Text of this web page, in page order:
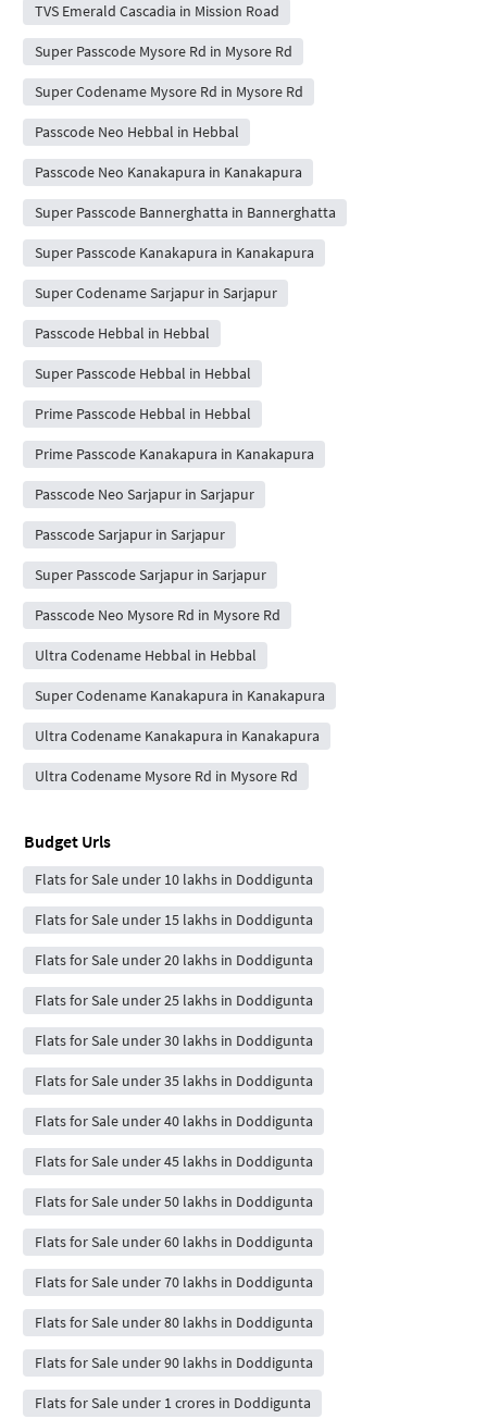
TVS Emerald Cascadia in Mission Road
Super Passcode Mysore Rd in Mysore Rd
Super Codename Mysore Rd in Mysore Rd
Passcode Neo Hebbal in Hebbal
Passcode Neo Kanakapura in Kanakapura
Super Passcode Bannerghatta in Bannerghatta
Super Passcode Kanakapura in Kanakapura
Super Codename Sarjapur in Sarjapur
Passcode Hebbal in Hebbal
Super Passcode Hebbal in Hebbal
Prime Passcode Hebbal in Hebbal
Prime Passcode Kanakapura in Kanakapura
Passcode Neo Sarjapur in Sarjapur
Passcode Sarjapur in Sarjapur
Super Passcode Sarjapur in Sarjapur
Passcode Neo Mysore Rd in Mysore Rd
Ultra Codename Hebbal in Hebbal
Super Codename Kanakapura in Kanakapura
Ultra Codename Kanakapura in Kanakapura
Ultra Codename Mysore Rd in Mysore Rd
Budget Urls
Flats for Sale under 10 lakhs in Doddigunta
Flats for Sale under 15 lakhs in Doddigunta
Flats for Sale under 20 lakhs in Doddigunta
Flats for Sale under 25 lakhs in Doddigunta
Flats for Sale under 30 lakhs in Doddigunta
Flats for Sale under 35 lakhs in Doddigunta
Flats for Sale under 40 lakhs in Doddigunta
Flats for Sale under 45 lakhs in Doddigunta
Flats for Sale under 50 lakhs in Doddigunta
Flats for Sale under 60 lakhs in Doddigunta
Flats for Sale under 70 lakhs in Doddigunta
Flats for Sale under 80 lakhs in Doddigunta
Flats for Sale under 90 lakhs in Doddigunta
Flats for Sale under 1 crores in Doddigunta